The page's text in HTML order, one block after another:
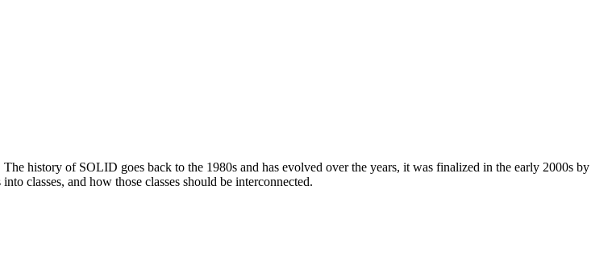
history of SOLID goes back to the 1980s and has evolved over the years, it was finalized in the early 2000s by
classes, and how those classes should be interconnected.